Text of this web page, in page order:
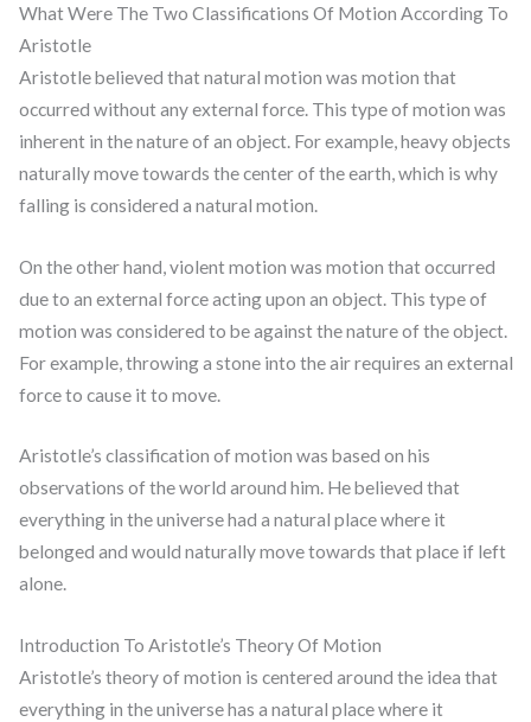
What Were The Two Classifications Of Motion According To
Aristotle
Aristotle believed that natural motion was motion that
occurred without any external force. This type of motion was
inherent in the nature of an object. For example, heavy objects
naturally move towards the center of the earth, which is why
falling is considered a natural motion.
On the other hand, violent motion was motion that occurred
due to an external force acting upon an object. This type of
motion was considered to be against the nature of the object.
For example, throwing a stone into the air requires an external
force to cause it to move.
Aristotle’s classification of motion was based on his
observations of the world around him. He believed that
everything in the universe had a natural place where it
belonged and would naturally move towards that place if left
alone.
Introduction To Aristotle’s Theory Of Motion
Aristotle’s theory of motion is centered around the idea that
everything in the universe has a natural place where it